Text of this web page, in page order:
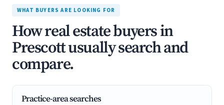
WHAT BUYERS ARE LOOKING FOR
How real estate buyers in
Prescott usually search and
compare.
Practice-area searches